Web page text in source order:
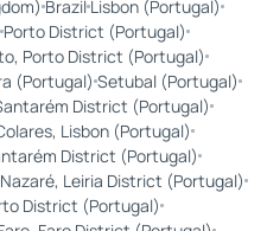
BrazilLisbon (Portugal)
Porto District (Portugal)
Porto District (Portugal)
(Portugal) Setubal (Portugal)
District (Portugal)
Lisbon (Portugal)
District (Portugal)
Nazaré, Leiria District (Portugal)
District (Portugal)